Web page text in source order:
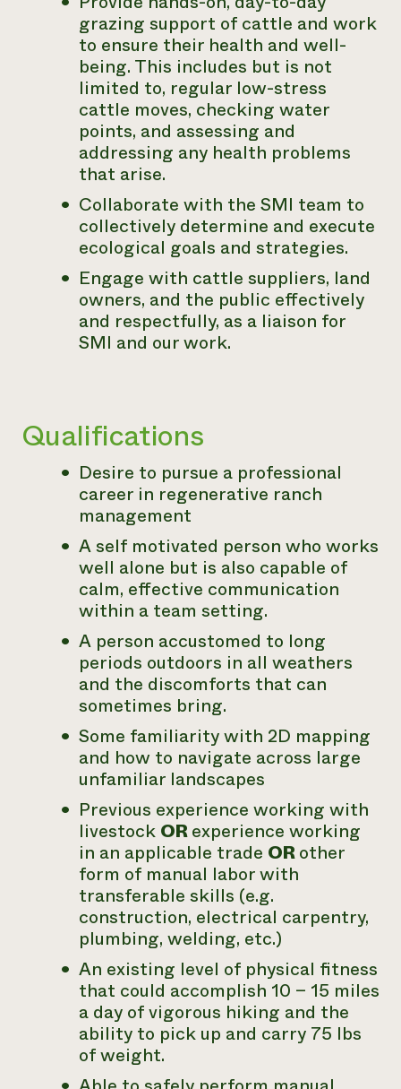
grazing support of cattle and work
to ensure their health and well-
being. This includes but is not
limited to, regular low-stress
cattle moves, checking water
points, and assessing and
addressing any health problems
that arise.
Collaborate with the SMI team to
collectively determine and execute
ecological goals and strategies.
Engage with cattle suppliers, land
owners, and the public effectively
and respectfully, as a liaison for
SMI and our work.
Qualifications
Desire to pursue a professional
career in regenerative ranch
management
A self motivated person who works
well alone but is also capable of
calm, effective communication
within a team setting.
A person accustomed to long
periods outdoors in all weathers
and the discomforts that can
sometimes bring.
Some familiarity with 2D mapping
and how to navigate across large
unfamiliar landscapes
Previous experience working with
livestock ORexperience working
in an applicable trade ORother
form of manual labor with
transferable skills (e.g.
construction, electrical carpentry,
plumbing, welding, etc.)
An existing level of physical fitness
that could accomplish 10 – 15 miles
a day of vigorous hiking and the
ability to pick up and carry 75 lbs
of weight.